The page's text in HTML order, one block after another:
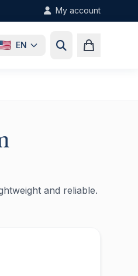
My account
EN
and reliable.